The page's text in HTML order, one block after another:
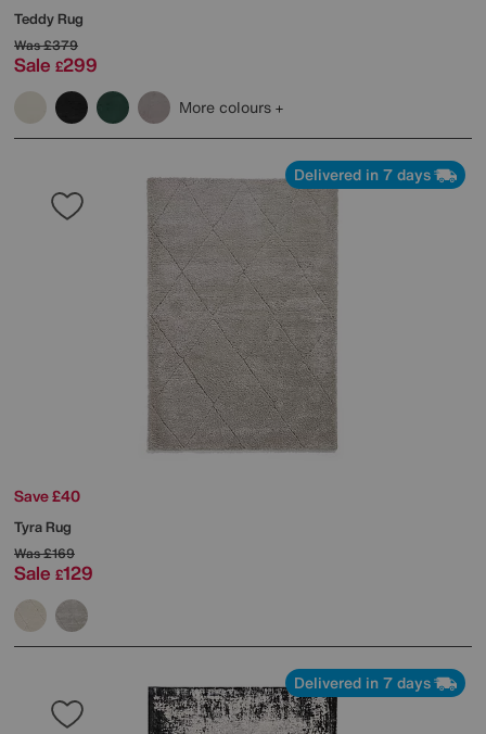
Teddy Rug
Was£379
Sale £299
More colours
Delivered in 7 days
Save £40
Tyra Rug
Was£169
Sale £129
Delivered in 7 days